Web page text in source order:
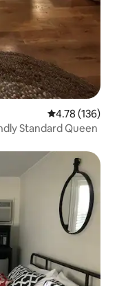
4.78 out of 5
4.78 (136)
Standard Queen